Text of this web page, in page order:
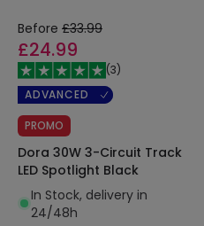
Before £33.99
£24.99
(3)
ADVANCED
PROMO
Dora 30W 3-Circuit Track
LED Spotlight Black
In Stock, delivery in
24/48h